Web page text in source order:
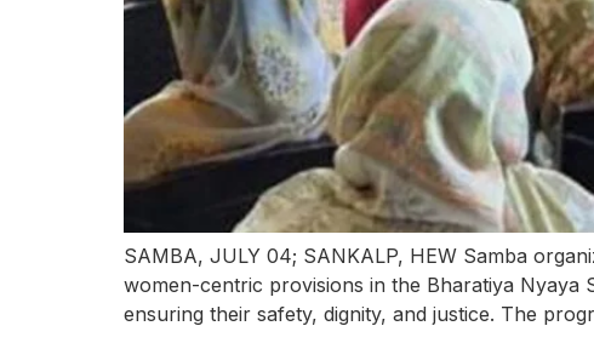
SAMBA, JULY 04; SANKALP, HEW Samba
women-centric provisions in the Bharatiya Nyaya
ensuring their safety, dignity, and justice. The